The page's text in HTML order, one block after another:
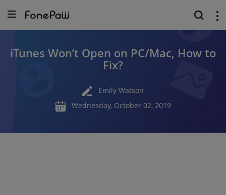
iTunes Won’t Open on PC/Mac, How to
Fix?
Emily Watson
Wednesday, October 02, 2019